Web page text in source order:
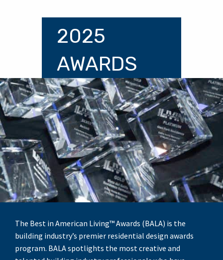
2025
AWARDS
The Best in American Living™ Awards (BALA) is the
building industry’s premier residential design awards
program. BALA spotlights the most creative and